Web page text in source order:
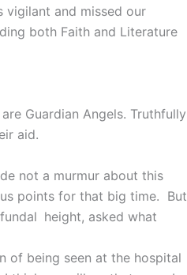
vigilant and missed our
both Faith and Literature
Guardian Angels. Truthfully
aid.
not a murmur about this
points for that big time. But
height, asked what
of being seen at the hospital